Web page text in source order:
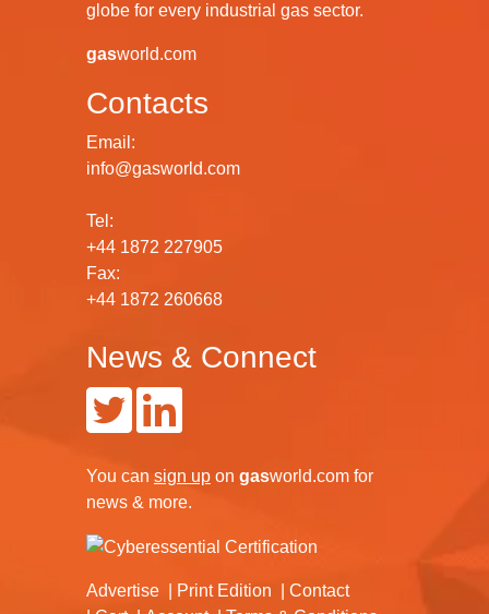
globe for every industrial gas sector.
gasworld.com
Contacts
Email:
info@gasworld.com
Tel:
+44 1872 227905
Fax:
+44 1872 260668
News & Connect
You can sign up on gasworld.com for
news & more.
Advertise Print Edition
Contact